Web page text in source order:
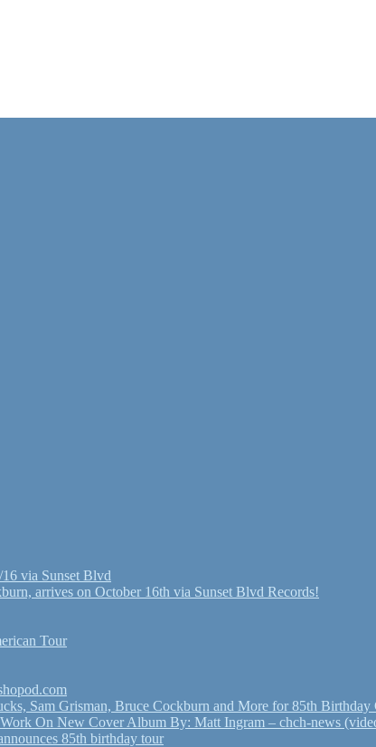
via Sunset Blvd
arrives on October 16th via Sunset Blvd Records!
Tour
Sam Grisman, Bruce Cockburn and More for 85th Birthday
On New Cover Album By: Matt Ingram – chch-news
85th birthday tour